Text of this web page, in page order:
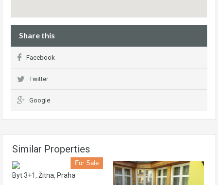
Share this
Facebook
Twitter
Google
Similar Properties
For Sale
Byt 3+1, Žitna, Praha